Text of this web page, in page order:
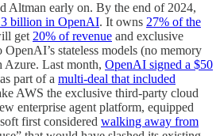
Altman early on. By the end of 2024,
billion in OpenAI. It owns 27% of the
get 20% of revenue and exclusive
stateless models (no memory
Azure. Last month, OpenAI signed a $50
part of a multi-deal that included
AWS the exclusive third-party cloud
enterprise agent platform, equipped
first considered walking away from